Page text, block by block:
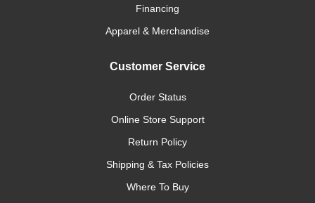
Financing
Apparel & Merchandise
Customer Service
Order Status
Online Store Support
Return Policy
Shipping & Tax Policies
Where To Buy